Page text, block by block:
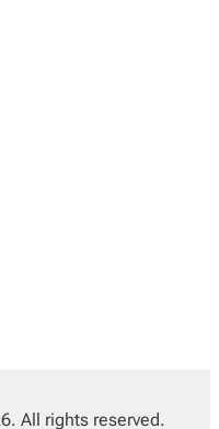
All rights reserved.